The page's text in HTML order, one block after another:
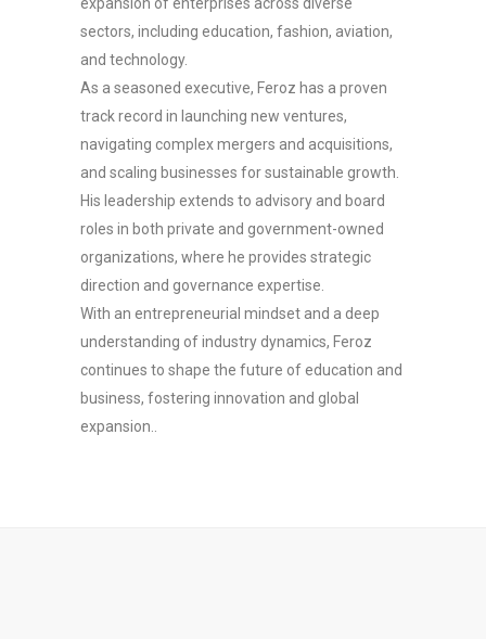
sectors, including education, fashion, aviation,
and technology.
As a seasoned executive, Feroz has a proven
track record in launching new ventures,
navigating complex mergers and acquisitions,
and scaling businesses for sustainable growth.
His leadership extends to advisory and board
roles in both private and government-owned
organizations, where he provides strategic
direction and governance expertise.
With an entrepreneurial mindset and a deep
understanding of industry dynamics, Feroz
continues to shape the future of education and
business, fostering innovation and global
expansion..